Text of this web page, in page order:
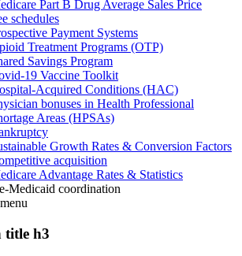
Part B Drug Average Sales Price
schedules
Payment Systems
Treatment Programs (OTP)
Savings Program
19 Vaccine Toolkit
Acquired Conditions (HAC)
bonuses in Health Professional
Areas (HPSAs)
Growth Rates & Conversion Factors
acquisition
Advantage Rates & Statistics
Medicaid coordination
menu
title h3